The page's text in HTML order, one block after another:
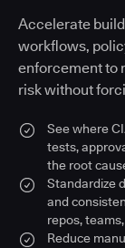
Accelerate
workflows,
enforcement to
risk without
See where
tests,
the root
Standardize
and
repos,
Reduce